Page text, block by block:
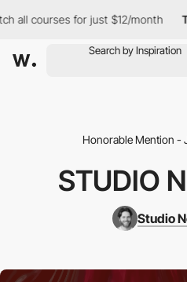
courses for just $12/month
Honorable Mention -
STUDIO
Studio